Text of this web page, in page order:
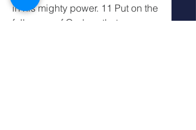
in his mighty power. 11 Put on the
full armor of God, so that you can